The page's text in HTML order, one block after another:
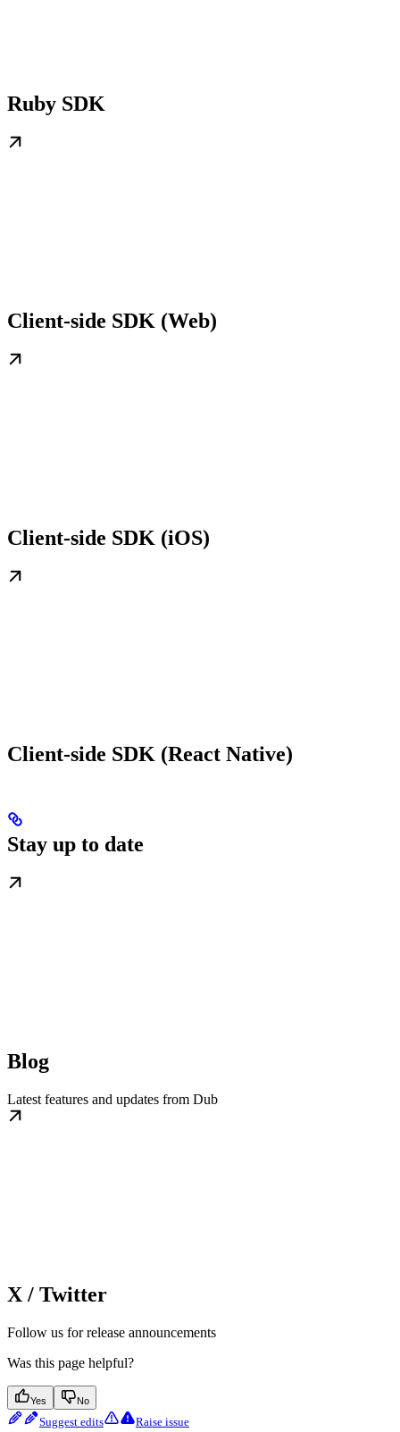
Ruby SDK
Client-side SDK (Web)
Client-side SDK (iOS)
Client-side SDK (React Native)
Stay up to date
Blog
Latest features and updates from Dub
X / Twitter
Follow us for release announcements
Was this page helpful?
Yes No
Suggest edits Raise issue